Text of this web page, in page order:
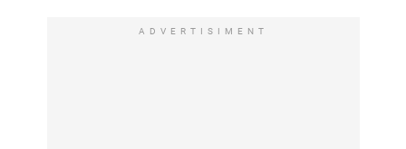
ADVERTISIMENT